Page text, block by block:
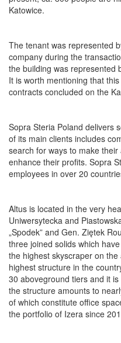
Katowice.
The tenant was represented
company during the
the building was represented
It is worth mentioning that
contracts concluded on the
Sopra Steria Poland delivers
of its main clients includes
search for ways to make
enhance their profits. Sopra
employees in over 20
Altus is located in the very
Uniwersytecka and
„Spodek” and Gen. Ziętek
three joined solids which
the highest skyscraper on
highest structure in the
30 aboveground tiers and it
the structure amounts to
of which constitute office
the portfolio of Izera since